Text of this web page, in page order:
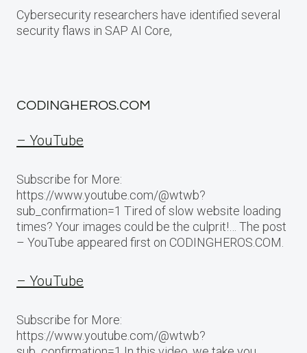
Cybersecurity researchers have identified several
security flaws in SAP AI Core,
CODINGHEROS.COM
– YouTube
Subscribe for More:
https://www.youtube.com/@wtwb?
sub_confirmation=1 Tired of slow website loading
times? Your images could be the culprit!… The post
– YouTube appeared first on CODINGHEROS.COM.
– YouTube
Subscribe for More:
https://www.youtube.com/@wtwb?